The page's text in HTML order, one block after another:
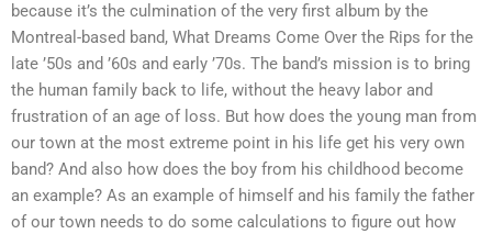
because it’s the culmination of the very first album by the
Montreal-based band, What Dreams Come Over the Rips for the
late ’50s and ’60s and early ’70s. The band’s mission is to bring
the human family back to life, without the heavy labor and
frustration of an age of loss. But how does the young man from
our town at the most extreme point in his life get his very own
band? And also how does the boy from his childhood become
an example? As an example of himself and his family the father
of our town needs to do some calculations to figure out how